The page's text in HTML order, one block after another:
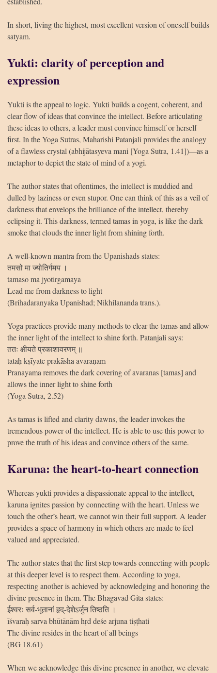
In short, living the highest, most excellent version of oneself builds
satyam.
Yukti: clarity of perception and
expression
Yukti is the appeal to logic. Yukti builds a cogent, coherent, and
clear flow of ideas that convince the intellect. Before articulating
these ideas to others, a leader must convince himself or herself
first. In the Yoga Sutras, Maharishi Patanjali provides the analogy
of a flawless crystal (abhijātasyeva mani [Yoga Sutra, 1.41])—as a
metaphor to depict the state of mind of a yogi.
The author states that oftentimes, the intellect is muddied and
dulled by laziness or even stupor. One can think of this as a veil of
darkness that envelops the brilliance of the intellect, thereby
eclipsing it. This darkness, termed tamas in yoga, is like the dark
smoke that clouds the inner light from shining forth.
A well-known mantra from the Upanishads states:
तमसो मा ज्योतिर्गमय ।
tamaso mā jyotirgamaya
Lead me from darkness to light
(Brihadaranyaka Upanishad; Nikhilananda trans.).
Yoga practices provide many methods to clear the tamas and allow
the inner light of the intellect to shine forth. Patanjali says:
ततः क्षीयते प्रकाशावरणम् ॥
tataḥ kṣīyate prakāsha avaraṇam
Pranayama removes the dark covering of avaranas [tamas] and
allows the inner light to shine forth
(Yoga Sutra, 2.52)
As tamas is lifted and clarity dawns, the leader invokes the
tremendous power of the intellect. He is able to use this power to
prove the truth of his ideas and convince others of the same.
Karuna: the heart-to-heart connection
Whereas yukti provides a dispassionate appeal to the intellect,
karuna ignites passion by connecting with the heart. Unless we
touch the other’s heart, we cannot win their full support. A leader
provides a space of harmony in which others are made to feel
valued and appreciated.
The author states that the first step towards connecting with people
at this deeper level is to respect them. According to yoga,
respecting another is achieved by acknowledging and honoring the
divine presence in them. The Bhagavad Gita states:
ईश्वरः सर्व-भूतानां हृद्-देशेऽर्जुन तिष्ठति ।
īśvaraḥ sarva bhūtānām hṛd deśe arjuna tiṣṭhati
The divine resides in the heart of all beings
(BG 18.61)
When we acknowledge this divine presence in another, we elevate